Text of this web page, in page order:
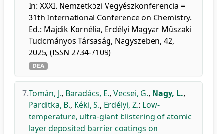
In: XXXI. Nemzetközi Vegyészkonferencia =
31th International Conference on Chemistry.
Ed.: Majdik Kornélia, Erdélyi Magyar Műszaki
Tudományos Társaság, Nagyszeben, 42,
2025, (ISSN 2734-7109)
DEA
7.Tomán, J., Baradács, E., Vecsei, G., Nagy, L.,
Parditka, B., Kéki, S., Erdélyi, Z.: Low-
temperature, ultra-giant blistering of atomic
layer deposited barrier coatings on